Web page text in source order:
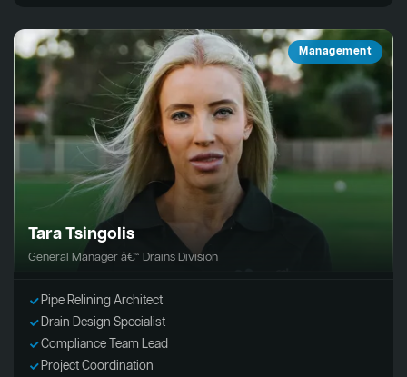
Management
Tara Tsingolis
General Manager â€“ Drains Division
Pipe Relining Architect
Drain Design Specialist
Compliance Team Lead
Project Coordination